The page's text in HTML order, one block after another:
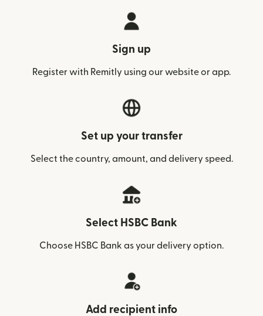
Sign up
Register with Remitly using our website or app.
Set up your transfer
Select the country, amount, and delivery speed.
Select HSBC Bank
Choose HSBC Bank as your delivery option.
Add recipient info